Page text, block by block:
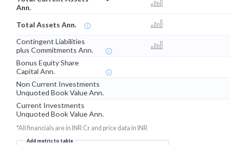
Ann.
Total Assets Ann.
Contingent Liabilities
plus Commitments Ann.
Bonus Equity Share
Capital Ann.
Non Current Investments
Unquoted Book Value Ann.
Current Investments
Unquoted Book Value Ann.
*All financials are in INR Cr and price data in INR
Add metric to table